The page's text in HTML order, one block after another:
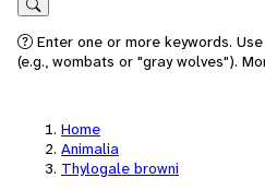
Search
Enter one or more keywords.
(e.g., wombats or "gray wolves").
Home
Animalia
Thylogale browni